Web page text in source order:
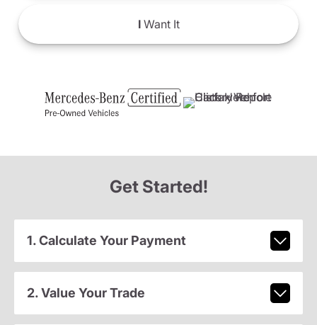
IWant It
Get Started!
1. Calculate Your Payment
2. Value Your Trade